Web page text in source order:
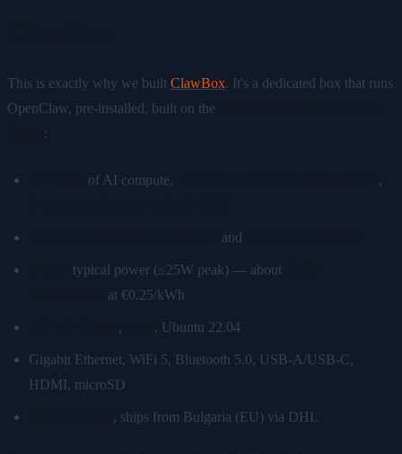
This is exactly why we built ClawBox. It's a dedicated box that runs
OpenClaw, pre-installed, built on the
:
of AI compute,
,
and
typical power (≤25W peak) — about
at €0.25/kWh
, , Ubuntu 22.04
Gigabit Ethernet, WiFi 5, Bluetooth 5.0, USB-A/USB-C,
HDMI, microSD
, ships from Bulgaria (EU) via DHL